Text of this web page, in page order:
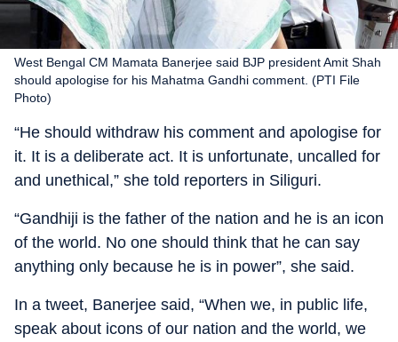
West Bengal CM Mamata Banerjee said BJP president Amit Shah
should apologise for his Mahatma Gandhi comment. (PTI File
Photo)
“He should withdraw his comment and apologise for
it. It is a deliberate act. It is unfortunate, uncalled for
and unethical,” she told reporters in Siliguri.
“Gandhiji is the father of the nation and he is an icon
of the world. No one should think that he can say
anything only because he is in power”, she said.
In a tweet, Banerjee said, “When we, in public life,
speak about icons of our nation and the world, we